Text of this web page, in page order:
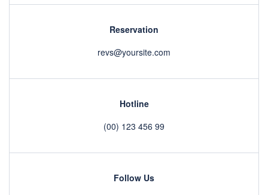
Reservation
revs@yoursite.com
Hotline
(00) 123 456 99
Follow Us